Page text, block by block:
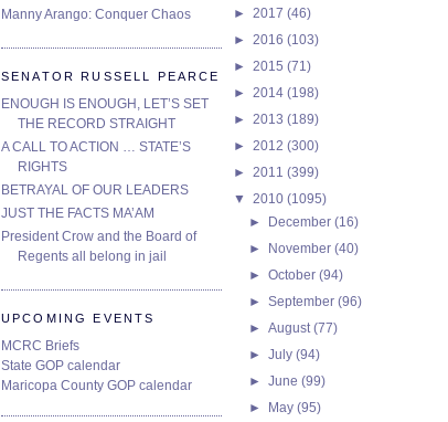
► 2017 (46)
► 2016 (103)
► 2015 (71)
► 2014 (198)
► 2013 (189)
► 2012 (300)
► 2011 (399)
▼ 2010 (1095)
► December(16)
► November(40)
►October(94)
►September(96)
►August(77)
►July(94)
►June(99)
► May(95)
Manny Arango: Conquer Chaos
SENATOR RUSSELL PEARCE
ENOUGH IS ENOUGH, LET’S SET
THE RECORD STRAIGHT
A CALL TO ACTION … STATE’S
RIGHTS
BETRAYAL OF OUR LEADERS
JUST THE FACTS MA’AM
President Crow and the Board of
Regents all belong in jail
UPCOMING EVENTS
MCRC Briefs
State GOP calendar
Maricopa County GOP calendar